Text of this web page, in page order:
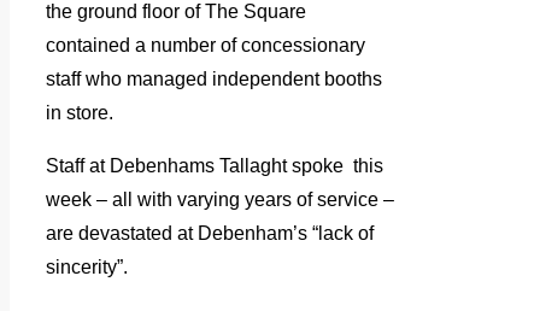
the ground floor of The Square
contained a number of concessionary
staff who managed independent booths
in store.
Staff at Debenhams Tallaght spoke this
week – all with varying years of service –
are devastated at Debenham’s “lack of
sincerity”.